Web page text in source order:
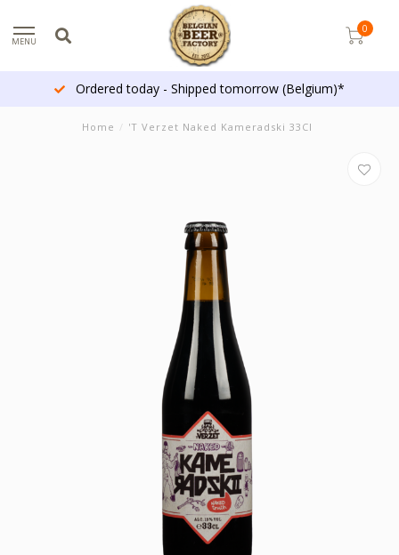
MENU
0
Ordered today - Shipped tomorrow (Belgium)*
Home / 'T Verzet Naked Kameradski 33Cl